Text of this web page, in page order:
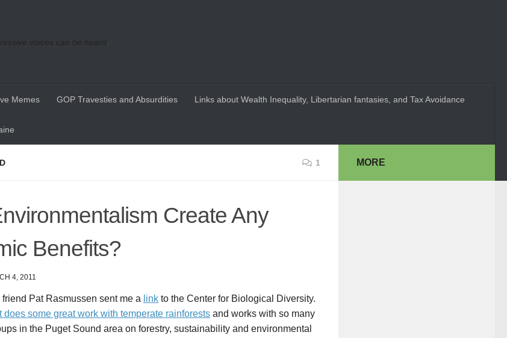
voices can be heard
Memes GOP Travesties and Absurdities Links about Wealth Inequality, Libertarian fantasies, and Tax Avoidance
1
Create Any
Benefits?
4, 2011
friend Pat Rasmussen sent me a link to the Center for Biological Diversity.
does some great work with temperate rainforests and works with so many
in the Puget Sound area on forestry, sustainability and environmental
MORE